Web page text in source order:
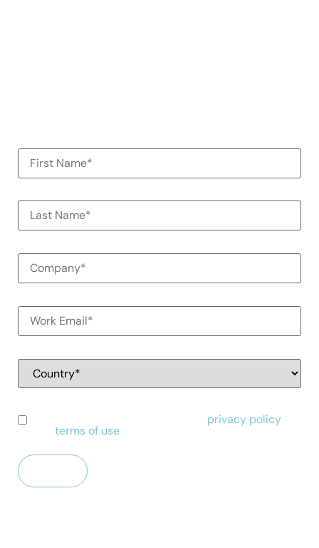
privacy policy
terms of use